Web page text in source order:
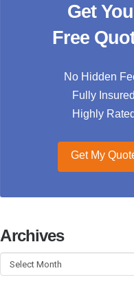
Get
Free
No Hidden
Fully Insured
Highly Rated
Get My
Archives
Archives